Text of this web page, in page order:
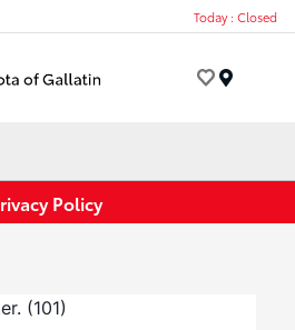
Today : Closed
Policy